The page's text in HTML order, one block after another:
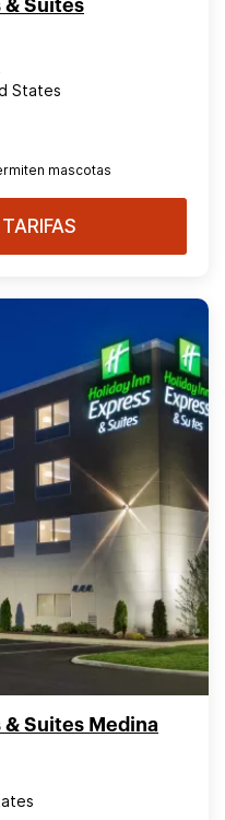
& Suites
States
mascotas
& Suites Medina